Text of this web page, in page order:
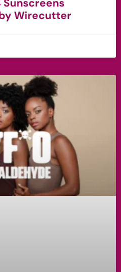
Sunscreens
Wirecutter